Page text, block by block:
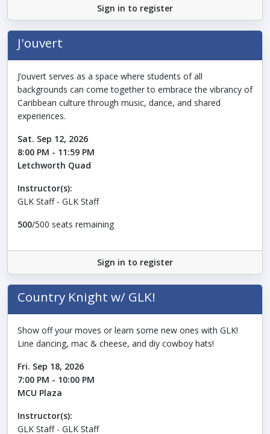
Sign in to register
J'ouvert
J’ouvert serves as a space where students of all
backgrounds can come together to embrace the vibrancy of
Caribbean culture through music, dance, and shared
experiences.
Sat. Sep 12, 2026
8:00 PM - 11:59 PM
Letchworth Quad
Instructor(s):
GLK Staff - GLK Staff
500/500 seats remaining
Sign in to register
Country Knight w/ GLK!
Show off your moves or learn some new ones with GLK!
Line dancing, mac & cheese, and diy cowboy hats!
Fri. Sep 18, 2026
7:00 PM - 10:00 PM
MCU Plaza
Instructor(s):
GLK Staff - GLK Staff